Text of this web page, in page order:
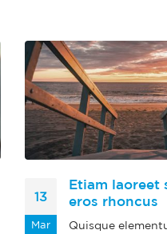
13
Mar
Etiam laoreet
eros rhoncus
Quisque